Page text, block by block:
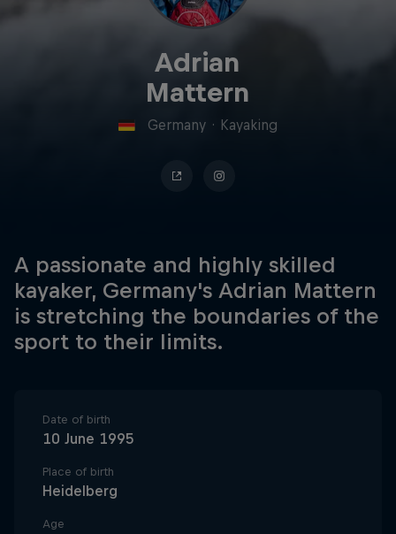
Adrian
Mattern
Germany · Kayaking
A passionate and highly skilled
kayaker, Germany's Adrian Mattern
is stretching the boundaries of the
sport to their limits.
Date of birth
10 June 1995
Place of birth
Heidelberg
Age